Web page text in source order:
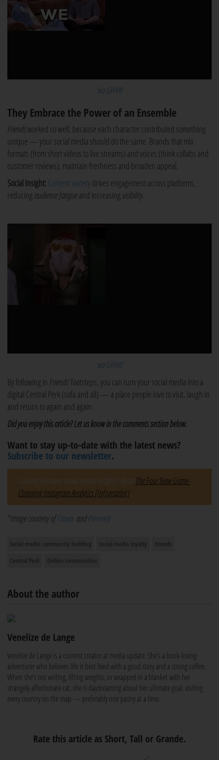
via GIPHY
They Embrace the Power of an Ensemble
Friendsworked so well, because each character contributed something
unique — your social media should do the same. Brands that mix
formats (from short videos to live streams) and voices (think collabs and
customer reviews), maintain freshness and broaden appeal.
Social Insight: Content variety drives engagement across platforms,
reducing audience fatigueand increasing visibility.
via GIPHY
By following in Friends'footsteps, you can turn your social media into a
digital Central Perk (sofa and all) — a place people love to visit, laugh in
and return to again and again.
Did you enjoy this article? Let us know in the comments section below.
Want to stay up-to-date with the latest news?
Subscribe to our newsletter.
Looking for more social media insights? ReadThe Four New Game-
Changing Instagram Analytics [Infographic].
*Image courtesy ofCanva andPinterest
About the author
Venelize de Lange
Venelize de Lange is a content creator at media update. She’s a book-loving
adventurer who believes life is best lived with a good story and a strong coffee.
When she’s not writing, lifting weights, or wrapped in a blanket with her
strangely affectionate cat, she is daydreaming about her ultimate goal: visiting
every country on the map — preferably one pastry at a time.
Rate this article as Short, Tall or Grande.